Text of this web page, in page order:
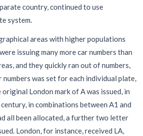
country, continued to use
system.
areas with higher populations
issuing many more car numbers than
and they quickly ran out of numbers,
was set for each individual plate,
original London mark of A was issued, in
in combinations between A1 and
all been allocated, a further two letter
London, for instance, received LA,